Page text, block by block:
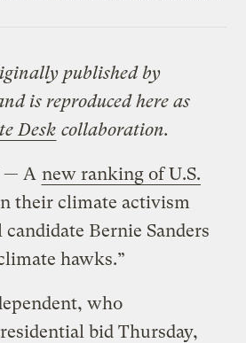
published by
is reproduced here as
Desk collaboration.
— A new ranking of U.S.
their climate activism
Bernie Sanders
hawks.”
who
bid Thursday,